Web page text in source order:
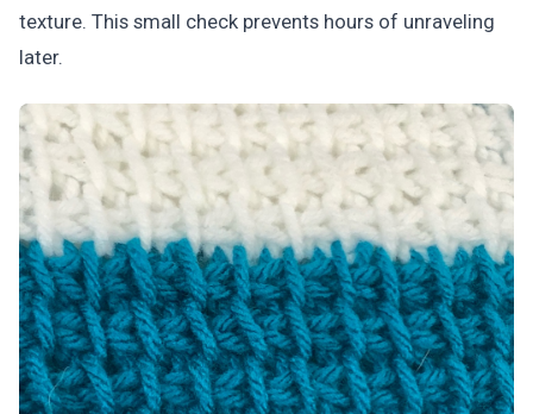
texture. This small check prevents hours of unraveling
later.